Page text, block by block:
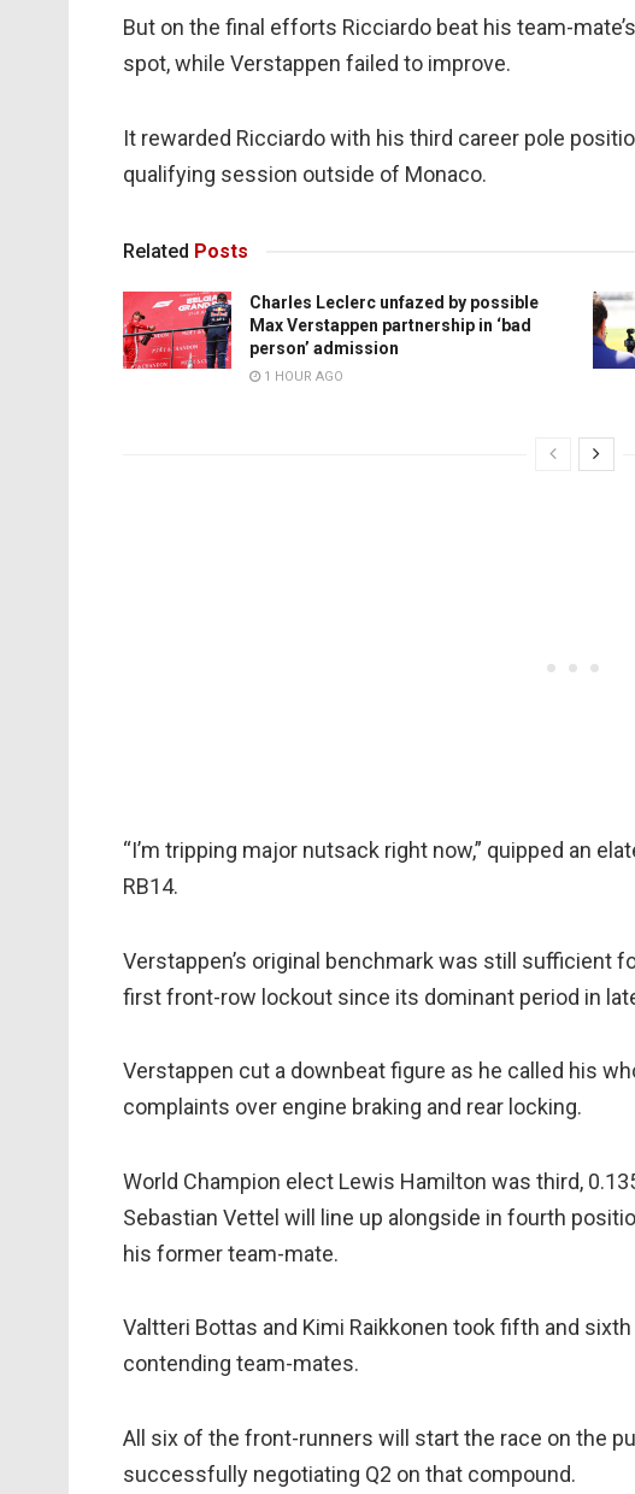
But on the final efforts Ricciardo beat his team-
spot, while Verstappen failed to improve.
It rewarded Ricciardo with his third career pole
qualifying session outside of Monaco.
Related Posts
Charles Leclerc unfazed by possible
Max Verstappen partnership in ‘bad
person’ admission
1 HOUR AGO
“I’m tripping major nutsack right now,” quipped an
RB14.
Verstappen’s original benchmark was still sufficient
first front-row lockout since its dominant period in
Verstappen cut a downbeat figure as he called his
complaints over engine braking and rear locking.
World Champion elect Lewis Hamilton was third,
Sebastian Vettel will line up alongside in fourth
his former team-mate.
Valtteri Bottas and Kimi Raikkonen took fifth and
contending team-mates.
All six of the front-runners will start the race on the
successfully negotiating Q2 on that compound.